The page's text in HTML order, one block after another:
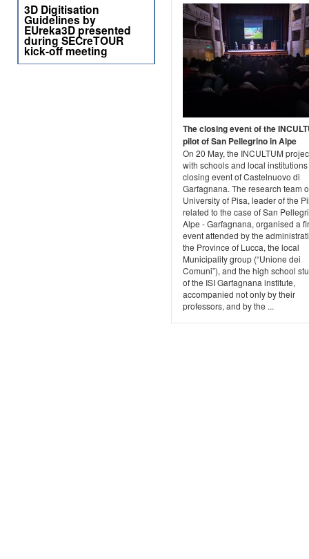
The closing event of the
pilot of San Pellegrino in Alpe
On 20 May, the INCULTUM
with schools and local
closing event of Castelnuovo di
Garfagnana. The research team
University of Pisa, leader of the
related to the case of San
Alpe - Garfagnana, organised a
event attended by the
the Province of Lucca, the local
Municipality group (“Unione dei
Comuni”), and the high school
of the ISI Garfagnana institute,
accompanied not only by their
professors, and by the ...
3D Digitisation
Guidelines by
EUreka3D presented
during SECreTOUR
kick-off meeting